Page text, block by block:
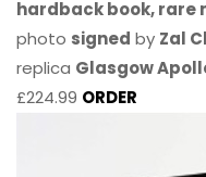
hardback book, rare
photo signed by Zal
replica Glasgow
£224.99 ORDER